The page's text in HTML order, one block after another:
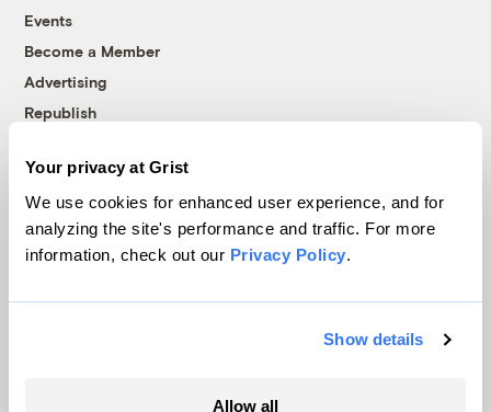
Your privacy at Grist
We use cookies for enhanced user experience, and for
analyzing the site's performance and traffic. For more
information, check out our Privacy Policy.
Show details
Allow all
Events
Become a Member
Advertising
Republish
© 1999-2026 Grist Magazine, Inc. All rights reserved.
Grist is powered byWordPress VIP